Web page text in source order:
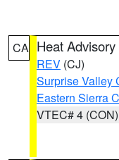
CA Heat Advisory
REV (CJ)
Surprise Valley
Eastern Sierra
VTEC# 4 (CON)